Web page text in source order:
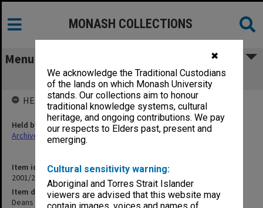
✖
We acknowledge the Traditional Custodians
of the lands on which Monash University
stands. Our collections aim to honour
traditional knowledge systems, cultural
heritage, and ongoing contributions. We pay
our respects to Elders past, present and
emerging.
Cultural sensitivity warning:
Aboriginal and Torres Strait Islander
viewers are advised that this website may
MONASH COLLECTIONS
Menu
Deans (1.10.1)
Item identifier
2001/27 Item 102
Item description
Deans (1.10.1)
HELD BY
Held by
Archives